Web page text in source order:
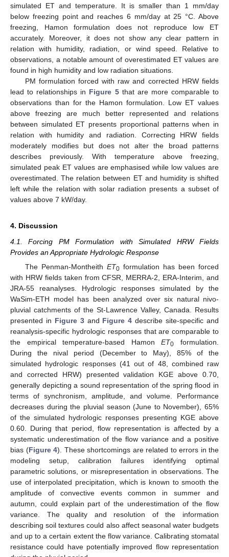
simulated ET and temperature. It is smaller than 1 mm/day
below freezing point and reaches 6 mm/day at 25 °C. Above
freezing, Hamon formulation does not reproduce low ET
accurately. Moreover, it does not show any clear pattern in
relation with humidity, radiation, or wind speed. Relative to
observations, a notable amount of overestimated ET values are
found in high humidity and low radiation situations.
PM formulation forced with raw and corrected HRW fields
lead to relationships in Figure 5that are more comparable to
observations than for the Hamon formulation. Low ET values
above freezing are much better represented and relations
between simulated ET presents proportional patterns when in
relation with humidity and radiation. Correcting HRW fields
moderately modifies but does not alter the broad patterns
describes previously. With temperature above freezing,
simulated peak ET values are emphasised while low values are
overestimated. The relation between ET and humidity is shifted
left while the relation with solar radiation presents a subset of
values above 7 kW/day.
4. Discussion
4.1. Forcing PM Formulation with Simulated HRW Fields
Provides an Appropriate Hydrologic Response
The Penman-Montheith ET0formulation has been forced
with HRW fields taken from CFSR, MERRA-2, ERA-Interim, and
JRA-55 reanalyses. Hydrologic responses simulated by the
WaSim-ETH model has been analyzed over six natural nivo-
pluvial catchments of the St-Lawrence Valley, Canada. Results
presented in Figure 3and Figure 4 describe site-specific and
reanalysis-specific hydrologic responses that are comparable to
the empirical temperature-based HamonET0
formulation.
During the nival period (December to May), 85% of the
simulated hydrologic responses (41 out of 48, combined raw
and corrected HRW) presented validation KGE above 0.70,
generally depicting a sound representation of the spring flood in
terms of synchronism, amplitude, and volume. Performance
decreases during the pluvial season (June to November), 65%
of the simulated hydrologic responses presenting KGE above
0.60. During that period, flow representation is affected by a
systematic underestimation of the flow variance and a positive
bias (Figure 4). These shortcomings are related to errors in the
modeling setup, calibration failures identifying optimal
parametric solutions, or misrepresentation in observations. The
use of interpolated precipitation, which is known to smooth the
amplitude of convective events common in summer and
autumn, could explain part of the underestimation of the flow
variance. The quality and resolution of the information
describing soil textures could also affect seasonal water budgets
and up to a certain extent the flow variance. Calibrating stomatal
resistance could have potentially improved flow representation
13. May
14. May
15. May
16. May
17. May
18. May
19. May
20. May
21. May
23. May
24. May
25. May
26. May
27. May
28. May
29. May
30. May
31. May
2. Jun
3. Jun
4. Jun
5. Jun
6. Jun
7. Jun
8. Jun
9. Jun
10. Jun
12. Jun
13. Jun
14. Jun
15. Jun
16. Jun
17. Jun
18. Jun
19. Jun
20. Jun
22. Jun
23. Jun
24. Jun
25. Jun
26. Jun
27. Jun
28. Jun
29. Jun
30. Jun
2. Jul
3. Jul
4. Jul
5. Jul
6. Jul
7. Jul
8. Jul
9. Jul
10. Jul
12. Jul
13. Jul
14. Jul
15. Jul
16. Jul
17. Jul
18. Jul
19. Jul
20. Jul
22. Jul
23. Jul
24. Jul
25. Jul
26. Jul
27. Jul
28. Jul
29. Jul
30. Jul
1. Aug
2. Aug
3. Aug
4. Aug
5. Aug
6. Aug
7. Aug
8. Aug
9. Aug